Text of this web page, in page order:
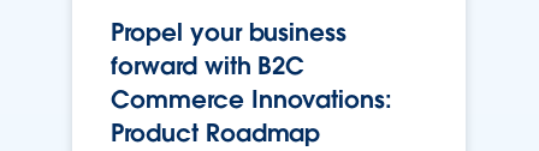
Propel your business
forward with B2C
Commerce Innovations:
Product Roadmap